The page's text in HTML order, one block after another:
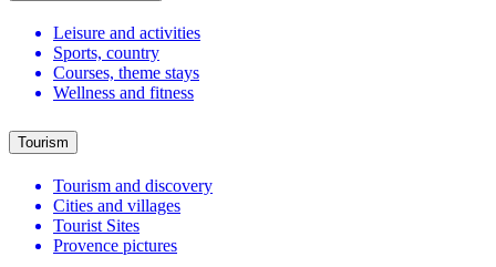
Leisure and activities
Sports, country
Courses, theme stays
Wellness and fitness
Tourism
Tourism and discovery
Cities and villages
Tourist Sites
Provence pictures